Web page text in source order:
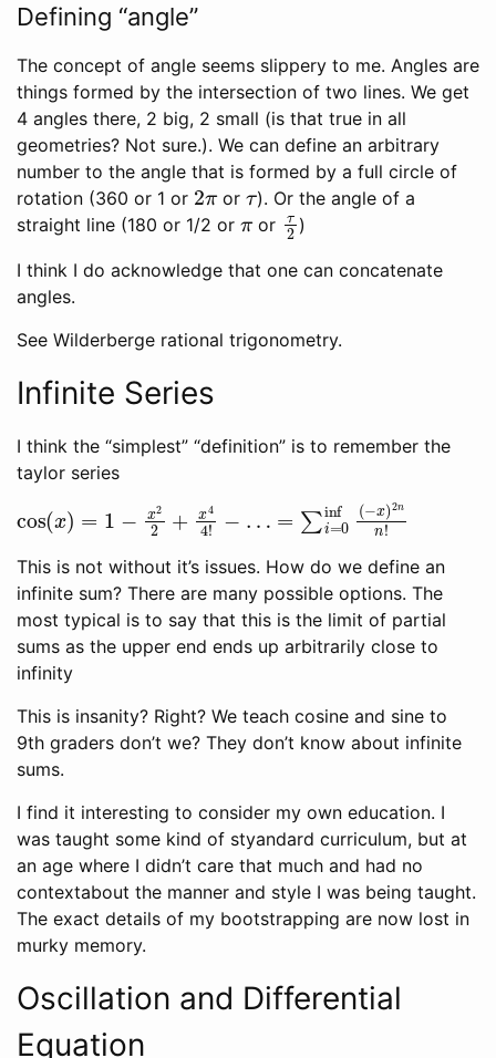
Defining “angle”
The concept of angle seems slippery to me. Angles are
things formed by the intersection of two lines. We get
4 angles there, 2 big, 2 small (is that true in all
geometries? Not sure.). We can define an arbitrary
number to the angle that is formed by a full circle of
rotation (360 or 1 or 2πorτ ). Or the angle of a
straight line (180 or 1/2 or
πor τ2
)
I think I do acknowledge that one can concatenate
angles.
See Wilderberge rational trigonometry.
Infinite Series
I think the “simplest” “definition” is to remember the
taylor series
cos x − 2+ 44
i= 0 ( 2n
This is not without it’s issues. How do we define an
infinite sum? There are many possible options. The
most typical is to say that this is the limit of partial
sums as the upper end ends up arbitrarily close to
infinity
This is insanity? Right? We teach cosine and sine to
9th graders don’t we? They don’t know about infinite
sums.
I find it interesting to consider my own education. I
was taught some kind of styandard curriculum, but at
an age where I didn’t care that much and had no
contextabout the manner and style I was being taught.
The exact details of my bootstrapping are now lost in
murky memory.
Oscillation and Differential
Equation